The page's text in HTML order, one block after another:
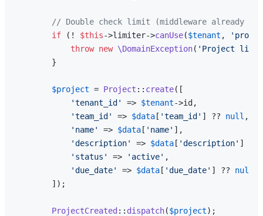
// Double check limit (middleware already
if (! $this->limiter->canUse($tenant ,
throw new \DomainException( 'Project limit
        }
$project = Project :: create([
'tenant_id'
=> $tenant->id,
'team_id'
=> $data [ 'team_id' ] ?? null ,
'name'
=> $data [ 'name' ],
'description'
=> $data [ 'description' ] ??
'status'
=> 'active' ,
'due_date'
=> $data [ 'due_date' ] ?? null
        ]);
ProjectCreated :: dispatch($project);